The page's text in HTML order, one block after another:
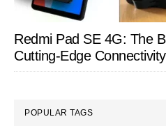
Redmi Pad SE 4G: The
Cutting-Edge Connectivity
POPULAR TAGS